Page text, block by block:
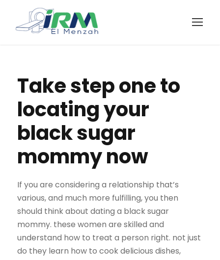
Take step one to
locating your
black sugar
mommy now
If you are considering a relationship that’s
various, and much more fulfilling, you then
should think about dating a black sugar
mommy. these women are skilled and
understand how to treat a person right. not just
do they learn how to cook delicious dishes,